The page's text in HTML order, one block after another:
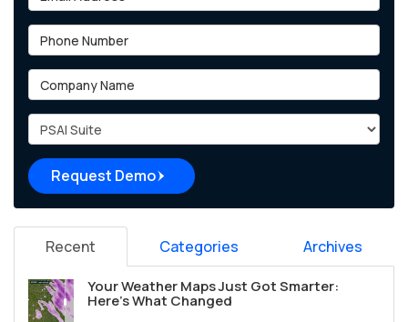
Phone Number
Company Name
Project Type
Request Demo
Recent Categories Archives
Your Weather Maps Just Got Smarter:
Here's What Changed